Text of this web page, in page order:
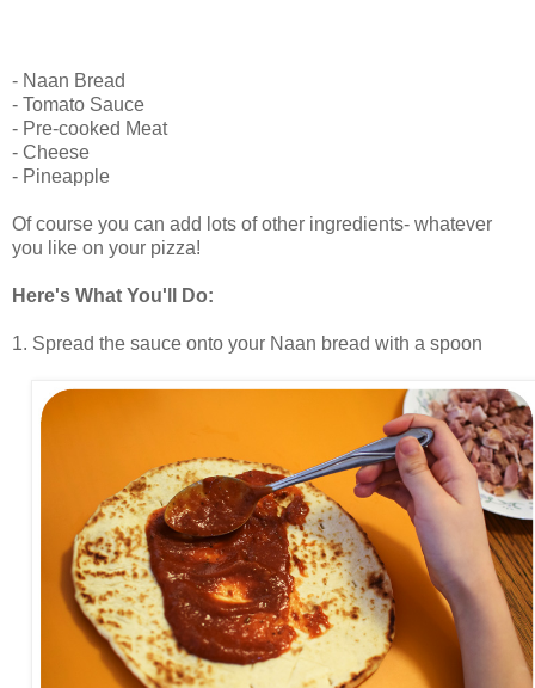
- Naan Bread
- Tomato Sauce
- Pre-cooked Meat
- Cheese
- Pineapple
Of course you can add lots of other ingredients- whatever
you like on your pizza!
Here's What You'll Do:
1. Spread the sauce onto your Naan bread with a spoon